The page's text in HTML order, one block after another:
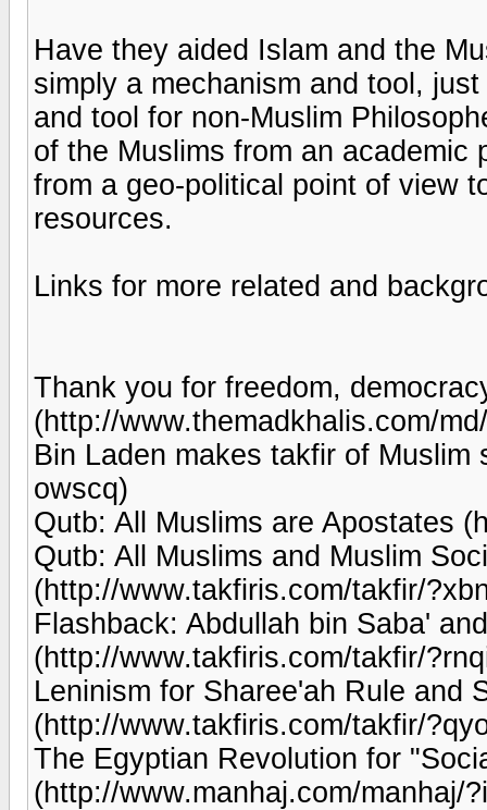
Have they aided Islam and the
simply a mechanism and tool,
and tool for non-Muslim
of the Muslims from an
from a geo-political point of view
resources.
Links for more related and
Thank you for freedom,
(http://www.themadkhalis.com/
Bin Laden makes takfir of
owscq)
Qutb: All Muslims are Apostates
Qutb: All Muslims and Muslim
(http://www.takfiris.com/takfir/
Flashback: Abdullah bin Saba'
(http://www.takfiris.com/takfir/
Leninism for Sharee'ah Rule and
(http://www.takfiris.com/takfir/
The Egyptian Revolution for
(http://www.manhaj.com/manhaj/